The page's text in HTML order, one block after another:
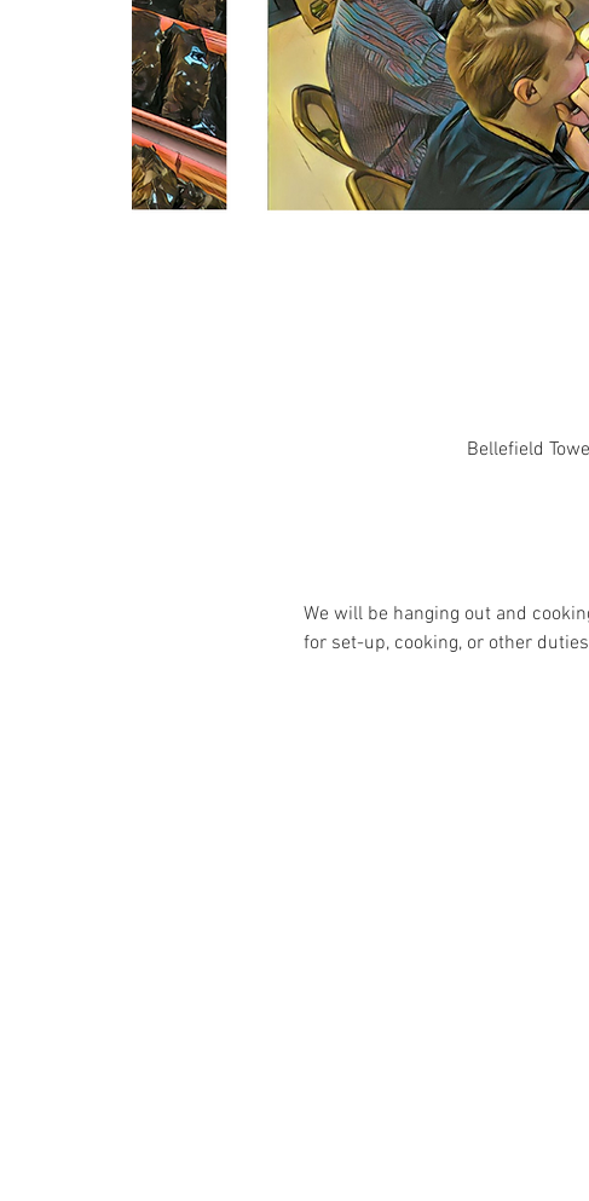
Bellefield
We will be hanging out and
for set-up, cooking, or other